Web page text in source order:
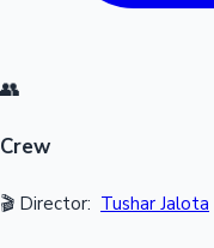
👥
Crew
🎬 Director: Tushar Jalota